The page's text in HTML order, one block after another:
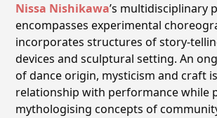
Nissa Nishikawaʼs multidisciplinary
encompasses experimental
incorporates structures of story-
devices and sculptural setting. An
of dance origin, mysticism and craft
relationship with performance while
mythologising concepts of